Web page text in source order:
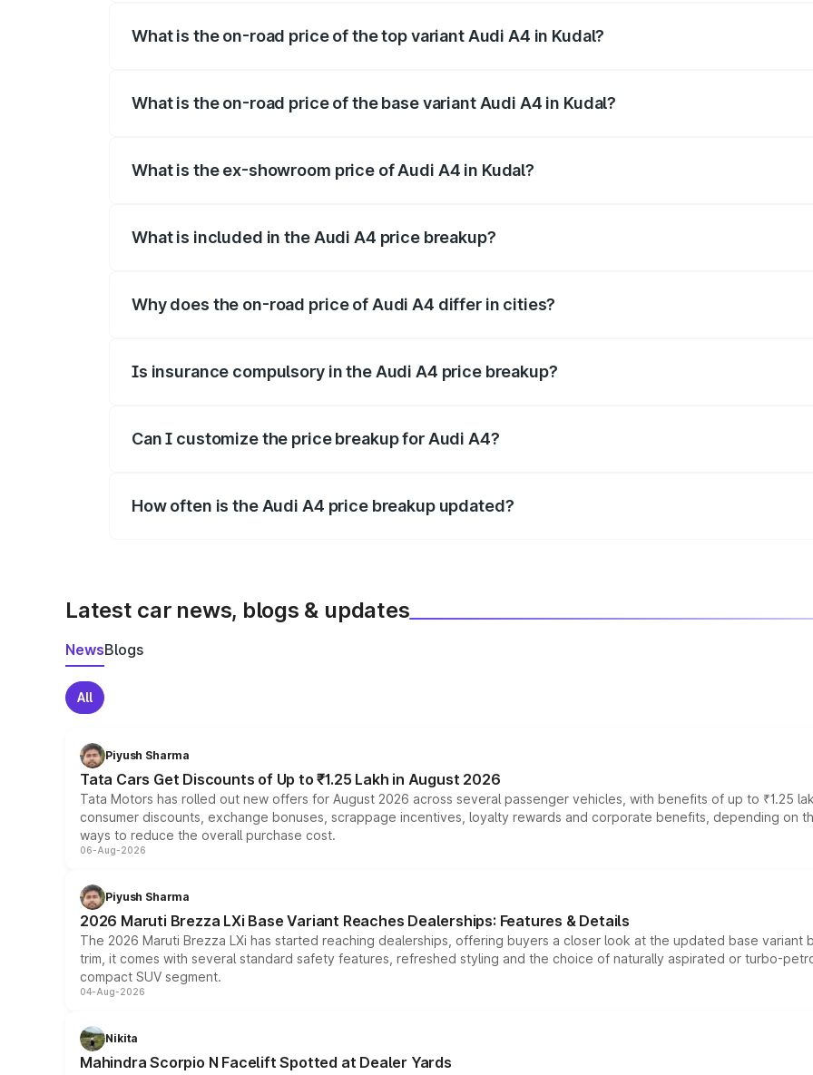
What is the on-road price of the top variant Audi A4 in Kudal?
What is the on-road price of the base variant Audi A4 in Kudal?
What is the ex-showroom price of Audi A4 in Kudal?
What is included in the Audi A4 price breakup?
Why does the on-road price of Audi A4 differ in cities?
Is insurance compulsory in the Audi A4 price breakup?
Can I customize the price breakup for Audi A4?
How often is the Audi A4 price breakup updated?
Latest car news, blogs & updates
NewsBlogs
All
Piyush Sharma
Tata Cars Get Discounts of Up to ₹1.25 Lakh in August 2026
Tata Motors has rolled out new offers for August 2026 across several passenger vehicles, with benefits of up to ₹1.25
consumer discounts, exchange bonuses, scrappage incentives, loyalty rewards and corporate benefits, depending on
ways to reduce the overall purchase cost.
06-Aug-2026
Piyush Sharma
2026 Maruti Brezza LXi Base Variant Reaches Dealerships: Features & Details
The 2026 Maruti Brezza LXi has started reaching dealerships, offering buyers a closer look at the updated base
trim, it comes with several standard safety features, refreshed styling and the choice of naturally aspirated or turbo-
compact SUV segment.
04-Aug-2026
Nikita
Mahindra Scorpio N Facelift Spotted at Dealer Yards